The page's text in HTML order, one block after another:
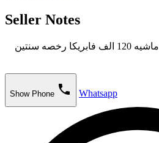
Seller Notes
سيارة رينو ستيب واى 2016 ماشيه 120 الف فابريكا رخصه سنتين
Show Phone phone Whatsapp